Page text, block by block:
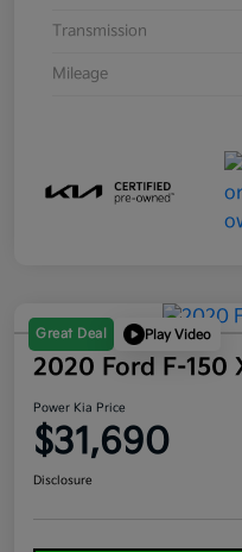
Transmission
Mileage
Great Deal Play Video
2020 Ford F-150
Power Kia Price
$31,690
Disclosure